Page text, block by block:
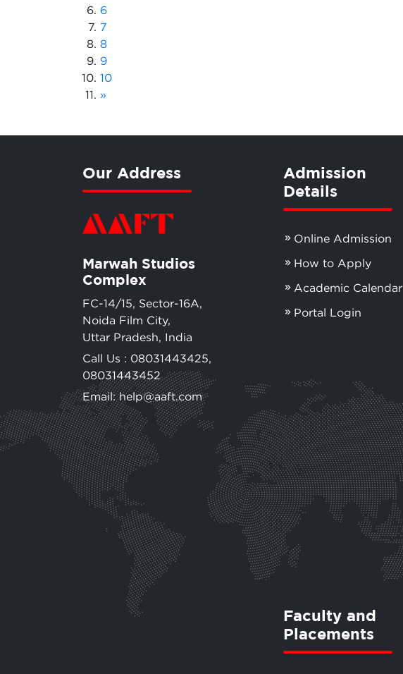
6
7
8
9
10
»
Our Address
Marwah Studios
Complex
FC-14/15, Sector-16A,
Noida Film City,
Uttar Pradesh, India
Call Us : 08031443425,
08031443452
Email: help@aaft.com
Admission
Details
Online Admission
How to Apply
Academic Calendar
Portal Login
Faculty and
Placements